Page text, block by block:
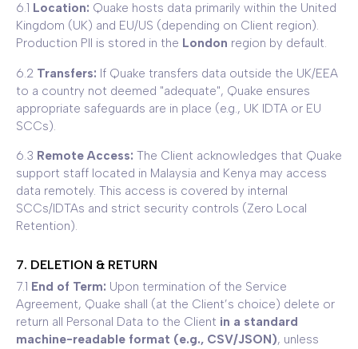
6.1 Location: Quake hosts data primarily within the United
Kingdom (UK) and EU/US (depending on Client region).
Production PII is stored in the London region by default.
6.2 Transfers: If Quake transfers data outside the UK/EEA
to a country not deemed "adequate", Quake ensures
appropriate safeguards are in place (e.g., UK IDTA or EU
SCCs).
6.3 Remote Access: The Client acknowledges that Quake
support staff located in Malaysia and Kenya may access
data remotely. This access is covered by internal
SCCs/IDTAs and strict security controls (Zero Local
Retention).
7. DELETION & RETURN
7.1 End of Term: Upon termination of the Service
Agreement, Quake shall (at the Client’s choice) delete or
return all Personal Data to the Client in a standard
machine-readable format (e.g., CSV/JSON), unless